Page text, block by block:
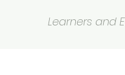
Learners and